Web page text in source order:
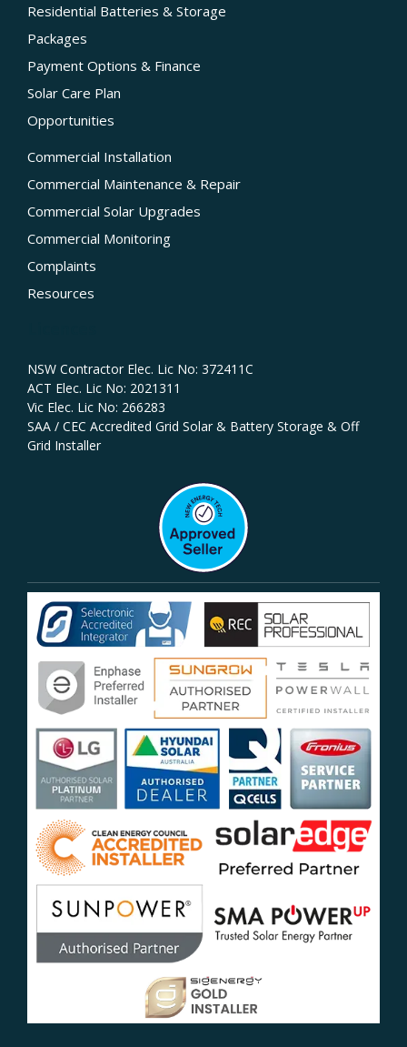
Residential Batteries & Storage
Packages
Payment Options & Finance
Solar Care Plan
Opportunities
Commercial Installation
Commercial Maintenance & Repair
Commercial Solar Upgrades
Commercial Monitoring
Complaints
Resources
NSW Contractor Elec. Lic No: 372411C‍
ACT Elec. Lic No: 2021311
Vic Elec. Lic No: 266283
SAA / CEC Accredited Grid Solar & Battery Storage & Off
Grid Installer